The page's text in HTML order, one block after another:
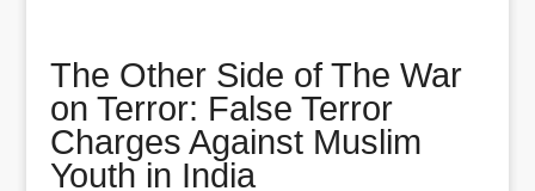
The Other Side of The War
on Terror: False Terror
Charges Against Muslim